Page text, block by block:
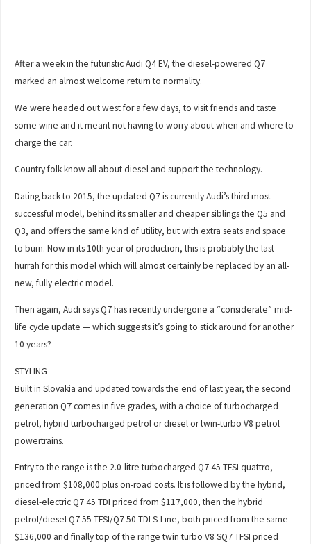
After a week in the futuristic Audi Q4 EV, the diesel-powered Q7
marked an almost welcome return to normality.
We were headed out west for a few days, to visit friends and taste
some wine and it meant not having to worry about when and where to
charge the car.
Country folk know all about diesel and support the technology.
Dating back to 2015, the updated Q7 is currently Audi’s third most
successful model, behind its smaller and cheaper siblings the Q5 and
Q3, and offers the same kind of utility, but with extra seats and space
to burn. Now in its 10th year of production, this is probably the last
hurrah for this model which will almost certainly be replaced by an all-
new, fully electric model.
Then again, Audi says Q7 has recently undergone a “considerate” mid-
life cycle update — which suggests it’s going to stick around for another
10 years?
STYLING
Built in Slovakia and updated towards the end of last year, the second
generation Q7 comes in five grades, with a choice of turbocharged
petrol, hybrid turbocharged petrol or diesel or twin-turbo V8 petrol
powertrains.
Entry to the range is the 2.0-litre turbocharged Q7 45 TFSI quattro,
priced from $108,000 plus on-road costs. It is followed by the hybrid,
diesel-electric Q7 45 TDI priced from $117,000, then the hybrid
petrol/diesel Q7 55 TFSI/Q7 50 TDI S-Line, both priced from the same
$136,000 and finally top of the range twin turbo V8 SQ7 TFSI priced